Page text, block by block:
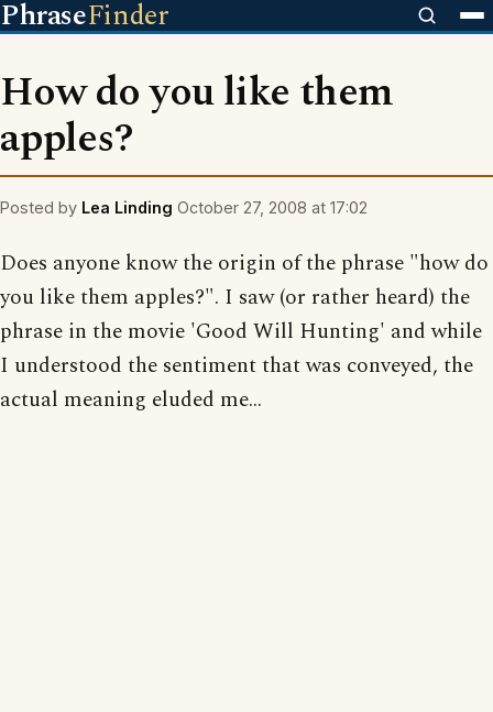
PhraseFinder
How do you like them
apples?
Posted by Lea Linding October 27, 2008 at 17:02
Does anyone know the origin of the phrase "how do
you like them apples?". I saw (or rather heard) the
phrase in the movie 'Good Will Hunting' and while
I understood the sentiment that was conveyed, the
actual meaning eluded me...